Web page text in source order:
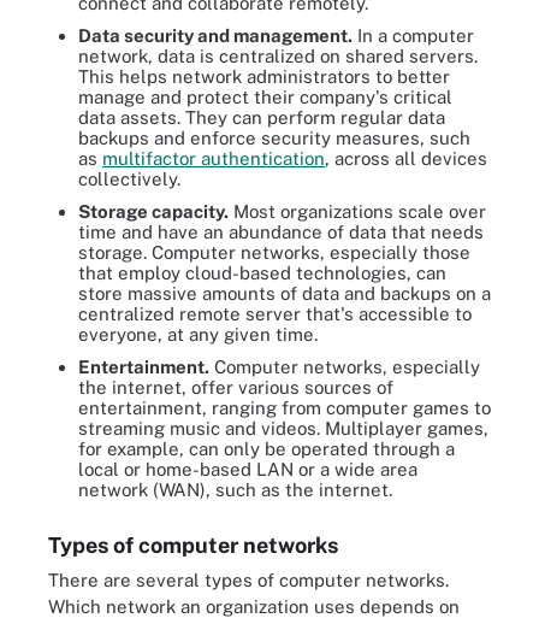
Data security and management. In a computer
network, data is centralized on shared servers.
This helps network administrators to better
manage and protect their company's critical
data assets. They can perform regular data
backups and enforce security measures, such
as multifactor authentication, across all devices
collectively.
Storage capacity. Most organizations scale over
time and have an abundance of data that needs
storage. Computer networks, especially those
that employ cloud-based technologies, can
store massive amounts of data and backups on a
centralized remote server that's accessible to
everyone, at any given time.
Entertainment. Computer networks, especially
the internet, offer various sources of
entertainment, ranging from computer games to
streaming music and videos. Multiplayer games,
for example, can only be operated through a
local or home-based LAN or a wide area
network (WAN), such as the internet.
Types of computer networks
There are several types of computer networks.
Which network an organization uses depends on